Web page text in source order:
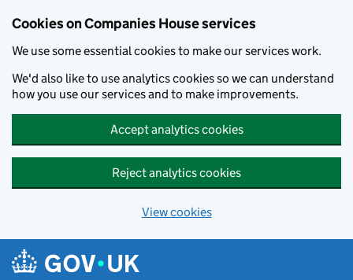
Cookies on Companies House services
We use some essential cookies to make our services work.
We'd also like to use analytics cookies so we can understand
how you use our services and to make improvements.
Accept analytics cookies
Reject analytics cookies
View cookies